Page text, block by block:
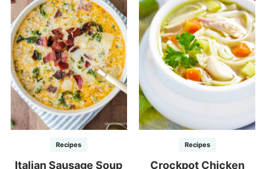
Recipes
Italian Sausage Soup
Recipes
Crockpot Chicken